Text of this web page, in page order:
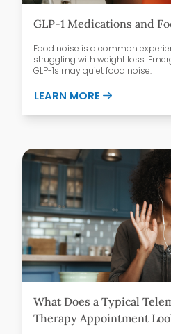
GLP-1 Medications and
Food noise is a common
struggling with weight loss.
GLP-1s may quiet food noise.
LEARN MORE ABOUT GLP-
What Does a Typical
Therapy Appointment